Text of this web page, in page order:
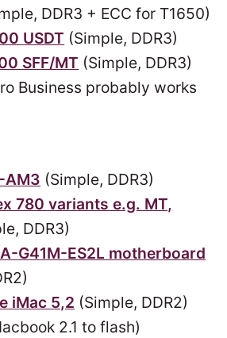
DDR3 + ECC for T1650)
USDT (Simple, DDR3)
SFF/MT (Simple, DDR3)
Business probably works
AM3 (Simple, DDR3)
780 variants e.g. MT,
DDR3)
G41M-ES2L motherboard
iMac 5,2 (Simple, DDR2)
2.1 to flash)